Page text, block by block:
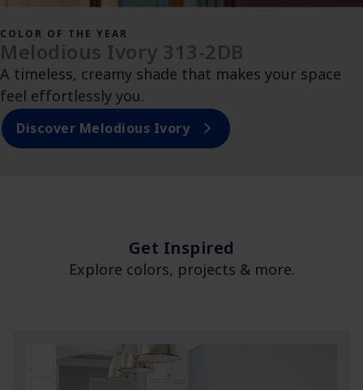
COLOR OF THE YEAR
Melodious Ivory 313-2DB
A timeless, creamy shade that makes your space
feel effortlessly you.
Discover Melodious Ivory
Get Inspired
Explore colors, projects & more.